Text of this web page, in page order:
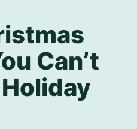
Can’t